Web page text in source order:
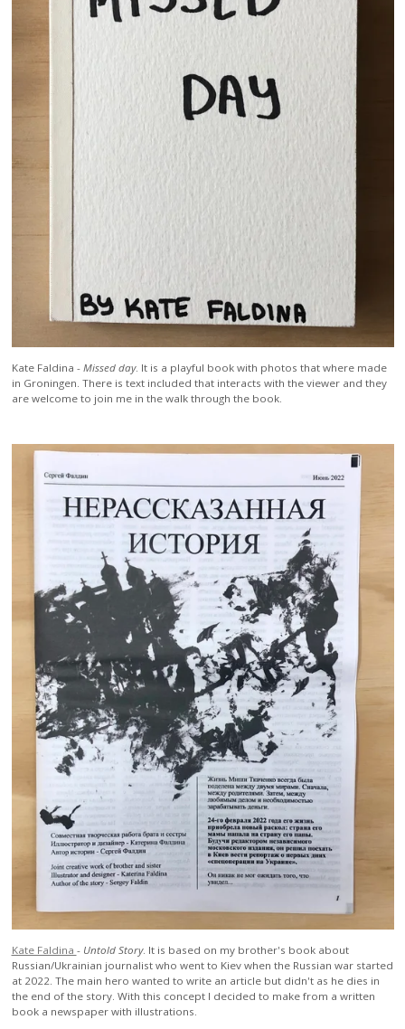
Kate Faldina - Missed day. It is a playful book with photos that where made
in Groningen. There is text included that interacts with the viewer and they
are welcome to join me in the walk through the book.
Kate Faldina - Untold Story. It is based on my brother's book about
Russian/Ukrainian journalist who went to Kiev when the Russian war started
at 2022. The main hero wanted to write an article but didn't as he dies in
the end of the story. With this concept I decided to make from a written
book a newspaper with illustrations.